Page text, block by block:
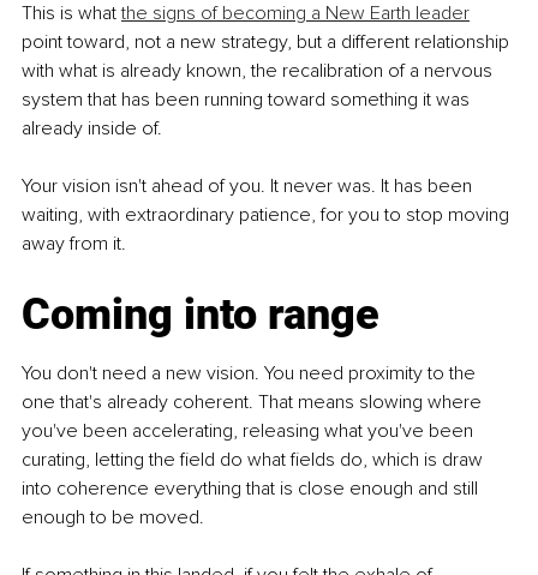
This is what the signs of becoming a New Earth leader
point toward, not a new strategy, but a different relationship
with what is already known, the recalibration of a nervous
system that has been running toward something it was
already inside of.
Your vision isn't ahead of you. It never was. It has been
waiting, with extraordinary patience, for you to stop moving
away from it.
Coming into range
You don't need a new vision. You need proximity to the
one that's already coherent. That means slowing where
you've been accelerating, releasing what you've been
curating, letting the field do what fields do, which is draw
into coherence everything that is close enough and still
enough to be moved.